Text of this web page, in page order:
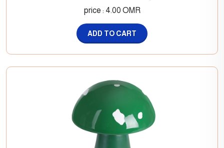
price : 4.00 OMR
ADD TO CART